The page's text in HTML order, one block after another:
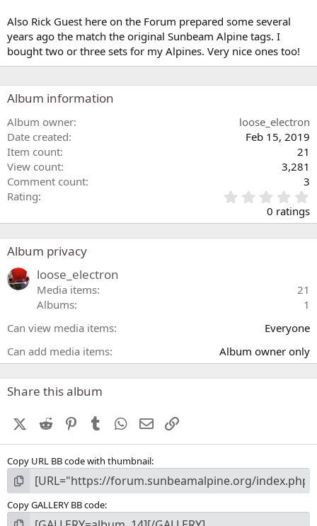
Also Rick Guest here on the Forum prepared some several
years ago the match the original Sunbeam Alpine tags. I
bought two or three sets for my Alpines. Very nice ones too!
Album information
Album owner
loose_electron
Date created
Feb 15, 2019
Item count
21
View count
3,281
Comment count
3
Rating
.
0
0
)
0 ratings
Album privacy
loose_electron
Media items
21
Albums
1
Can view media items
Everyone
Can add media items
Album owner only
Share this album
X (Twitter)
Reddit PinterestTumblr WhatsApp
Email
Copy URL BB code with thumbnail
Copy GALLERY BB code